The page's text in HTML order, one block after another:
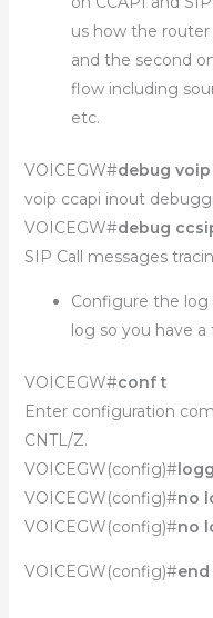
us how the
and the second
flow including
etc.
VOICEGW#debug
voip ccapi inout
VOICEGW#debug
SIP Call messages
Configure the
log so you have a
VOICEGW#conf t
Enter configuration
CNTL/Z.
VOICEGW(config)#
VOICEGW(config)#no
VOICEGW(config)#no
VOICEGW(config)#end